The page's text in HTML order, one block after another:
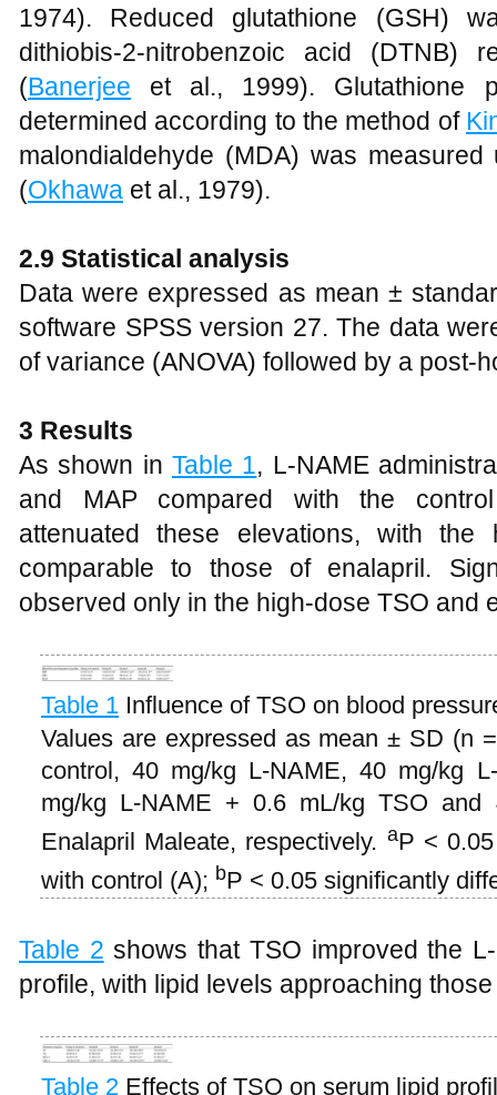
1974). Reduced glutathione (GSH)
dithiobis-2-nitrobenzoic acid (DTNB)
(Banerjee et al., 1999). Glutathione
determined according to the method of
malondialdehyde (MDA) was
(Okhawa et al., 1979).
2.9 Statistical analysis
Data were expressed as mean ±
software SPSS version 27. The data
of variance (ANOVA) followed by a post-
3 Results
As shown in Table 1, L-NAME
and MAP compared with the
attenuated these elevations, with the
comparable to those of enalapril.
observed only in the high-dose TSO and
Table 1 Influence of TSO on blood
Values are expressed as mean ± SD (n
control, 40 mg/kg L-NAME, 40 mg/kg
mg/kg L-NAME + 0.6 mL/kg TSO
Enalapril Maleate, respectively. aP <
with control (A); bP < 0.05 significantly
Table 2 shows that TSO improved the
profile, with lipid levels approaching
Table 2 Effects of TSO on serum lipid